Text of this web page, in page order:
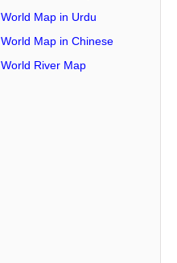
World Map in Urdu
World Map in Chinese
World River Map